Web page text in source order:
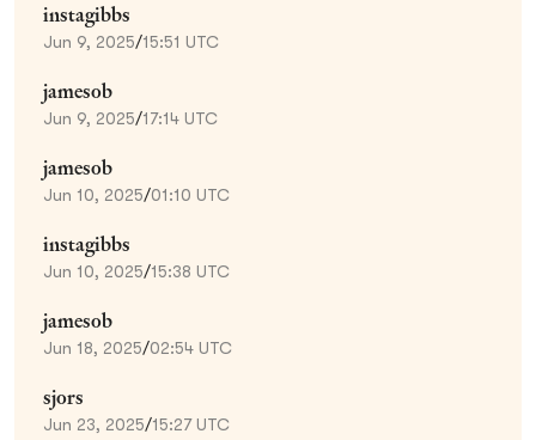
instagibbs
Jun 9, 2025/15:51 UTC
jamesob
Jun 9, 2025/17:14 UTC
jamesob
Jun 10, 2025/01:10 UTC
instagibbs
Jun 10, 2025/15:38 UTC
jamesob
Jun 18, 2025/02:54 UTC
sjors
Jun 23, 2025/15:27 UTC